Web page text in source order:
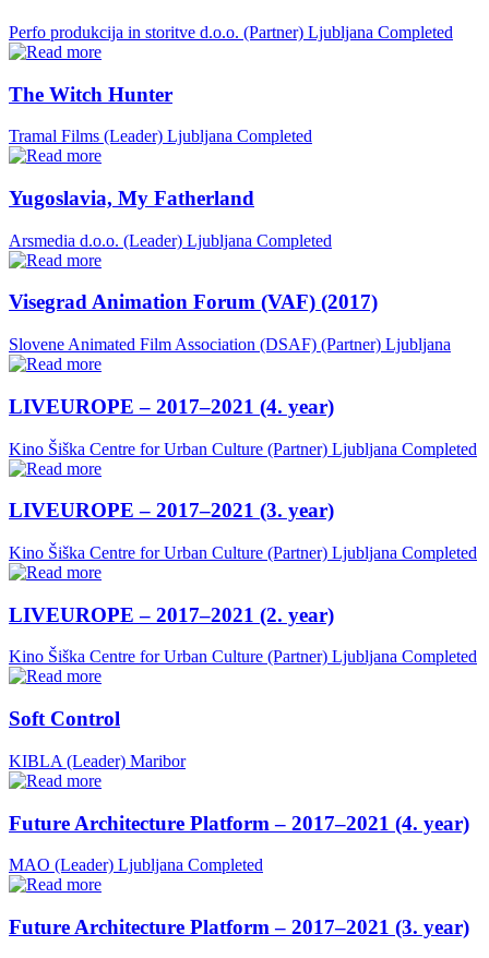
Perfo produkcija in storitve d.o.o. (Partner) Ljubljana Completed
The Witch Hunter
Tramal Films (Leader) Ljubljana Completed
Yugoslavia, My Fatherland
Arsmedia d.o.o. (Leader) Ljubljana Completed
Visegrad Animation Forum (VAF) (2017)
Slovene Animated Film Association (DSAF) (Partner) Ljubljana
LIVEUROPE – 2017–2021 (4. year)
Kino Šiška Centre for Urban Culture (Partner) Ljubljana Completed
LIVEUROPE – 2017–2021 (3. year)
Kino Šiška Centre for Urban Culture (Partner) Ljubljana Completed
LIVEUROPE – 2017–2021 (2. year)
Kino Šiška Centre for Urban Culture (Partner) Ljubljana Completed
Soft Control
KIBLA (Leader) Maribor
Future Architecture Platform – 2017–2021 (4. year)
MAO (Leader) Ljubljana Completed
Future Architecture Platform – 2017–2021 (3. year)